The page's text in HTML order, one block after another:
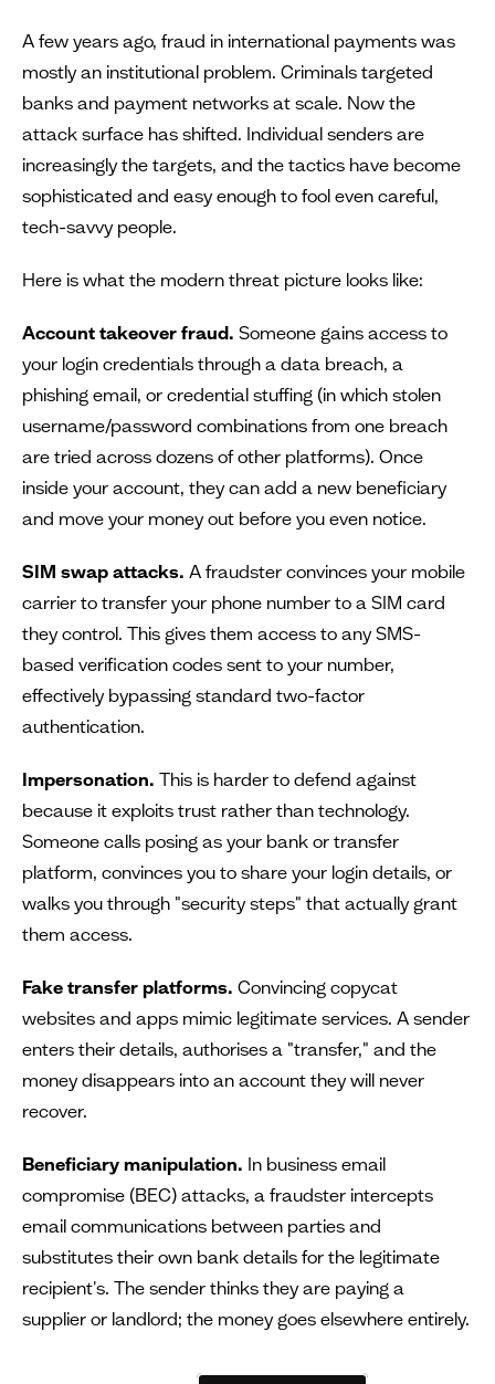
A few years ago, fraud in international payments was
mostly an institutional problem. Criminals targeted
banks and payment networks at scale. Now the
attack surface has shifted. Individual senders are
increasingly the targets, and the tactics have become
sophisticated and easy enough to fool even careful,
tech-savvy people.
Here is what the modern threat picture looks like:
Account takeover fraud. Someone gains access to
your login credentials through a data breach, a
phishing email, or credential stuffing (in which stolen
username/password combinations from one breach
are tried across dozens of other platforms). Once
inside your account, they can add a new beneficiary
and move your money out before you even notice.
SIM swap attacks. A fraudster convinces your mobile
carrier to transfer your phone number to a SIM card
they control. This gives them access to any SMS-
based verification codes sent to your number,
effectively bypassing standard two-factor
authentication.
Impersonation. This is harder to defend against
because it exploits trust rather than technology.
Someone calls posing as your bank or transfer
platform, convinces you to share your login details, or
walks you through "security steps" that actually grant
them access.
Fake transfer platforms. Convincing copycat
websites and apps mimic legitimate services. A sender
enters their details, authorises a "transfer," and the
money disappears into an account they will never
recover.
Beneficiary manipulation. In business email
compromise (BEC) attacks, a fraudster intercepts
email communications between parties and
substitutes their own bank details for the legitimate
recipient's. The sender thinks they are paying a
supplier or landlord; the money goes elsewhere entirely.